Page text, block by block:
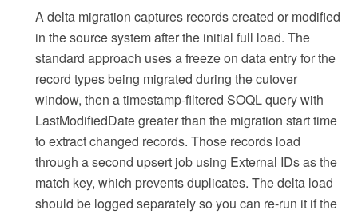
A delta migration captures records created or modified
in the source system after the initial full load. The
standard approach uses a freeze on data entry for the
record types being migrated during the cutover
window, then a timestamp-filtered SOQL query with
LastModifiedDate greater than the migration start time
to extract changed records. Those records load
through a second upsert job using External IDs as the
match key, which prevents duplicates. The delta load
should be logged separately so you can re-run it if the